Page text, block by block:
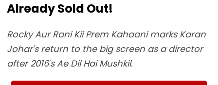
Already Sold Out!
Rocky Aur Rani Kii Prem Kahaani marks Karan
Johar's return to the big screen as a director
after 2016's Ae Dil Hai Mushkil.